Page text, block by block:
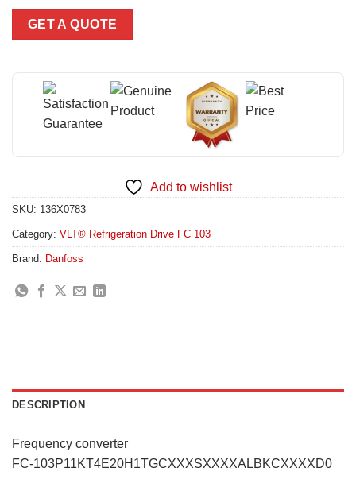
GET A QUOTE
Add to wishlist
SKU: 136X0783
Category: VLT® Refrigeration Drive FC 103
Brand: Danfoss
DESCRIPTION
Frequency converter
FC-103P11KT4E20H1TGCXXXSXXXXALBKCXXXXD0